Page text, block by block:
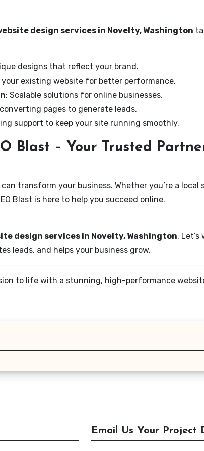
design services in Novelty, Washington
designs that reflect your brand.
your existing website for better performance.
: Scalable solutions for online businesses.
pages to generate leads.
support to keep your site running smoothly.
Blast – Your Trusted
transform your business. Whether you’re a local
Blast is here to help you succeed online.
design services in Novelty, Washington.
leads, and helps your business grow.
to life with a stunning, high-performance
Email Us Your Project